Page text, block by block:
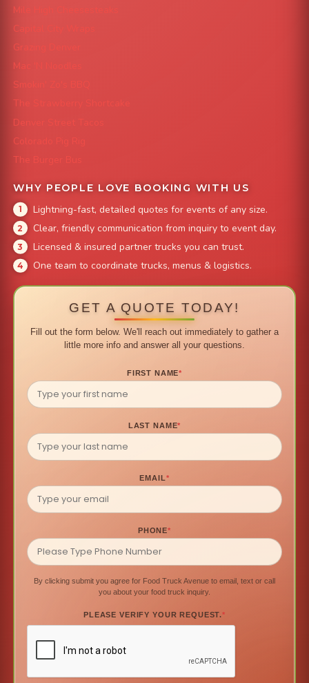
Mile High Cheesesteaks
Capital City Wraps
Grazing Denver
Mac 'N Noodles
Smokin' Zo's BBQ
The Strawberry Shortcake
Denver Street Tacos
Colorado Pig Rig
The Burger Bus
WHY PEOPLE LOVE BOOKING WITH US
Lightning-fast, detailed quotes for events of any size.
Clear, friendly communication from inquiry to event day.
Licensed & insured partner trucks you can trust.
One team to coordinate trucks, menus & logistics.
GET A QUOTE TODAY!
Fill out the form below. We'll reach out immediately to gather a
little more info and answer all your questions.
FIRST NAME*
LAST NAME*
EMAIL*
PHONE*
By clicking submit you agree for Food Truck Avenue to email, text or call
you about your food truck inquiry.
PLEASE VERIFY YOUR REQUEST.*